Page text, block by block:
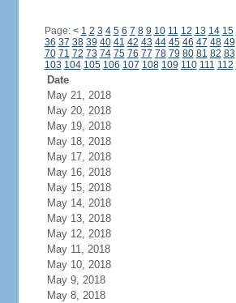
Page: < 1 2 3 4 5 6 7 8 9 10 11 12 13 14 15
36 37 38 39 40 41 42 43 44 45 46 47 48 49
70 71 72 73 74 75 76 77 78 79 80 81 82 83
103 104 105 106 107 108 109 110 111 112
Date
May 21, 2018
May 20, 2018
May 19, 2018
May 18, 2018
May 17, 2018
May 16, 2018
May 15, 2018
May 14, 2018
May 13, 2018
May 12, 2018
May 11, 2018
May 10, 2018
May 9, 2018
May 8, 2018